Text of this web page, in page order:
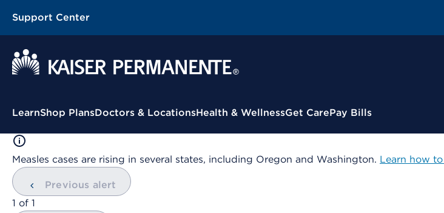
Support Center
Contextual Menu
LearnShop PlansDoctors & LocationsHealth & WellnessGet CarePay Bills
Measles cases are rising in several states, including Oregon and Washington. Learn how
Previous alert
showing
1 of 1